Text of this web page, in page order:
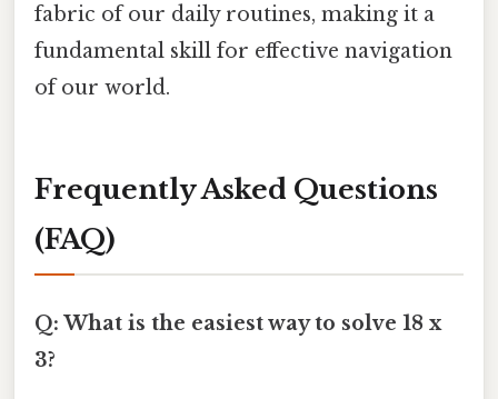
fabric of our daily routines, making it a
fundamental skill for effective navigation
of our world.
Frequently Asked Questions
(FAQ)
Q: What is the easiest way to solve 18 x
3?